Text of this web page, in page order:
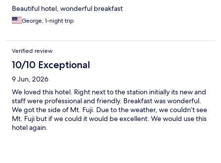
Beautiful hotel, wonderful breakfast
George, 1-night trip
Verified review
10/10 Exceptional
9 Jun, 2026
We loved this hotel. Right next to the station initially its new and
staff were professional and friendly. Breakfast was wonderful.
We got the side of Mt. Fuji. Due to the weather, we couldn’t see
Mt. Fuji but if we could it would be excellent. We would use this
hotel again.